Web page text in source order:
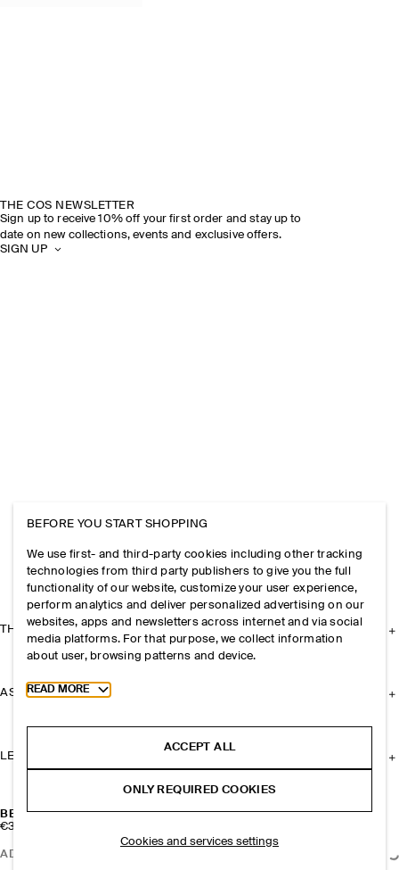
BEADED NECKLACE
€35
ADD TO BAG
THE COS NEWSLETTER
Sign up to receive 10% off your first order and stay up to
date on new collections, events and exclusive offers.
SIGN UP
THE COMPANY
ASSISTANCE
LEGAL
BEFORE YOU START SHOPPING
We use first- and third-party cookies including other tracking
technologies from third party publishers to give you the full
functionality of our website, customize your user experience,
perform analytics and deliver personalized advertising on our
websites, apps and newsletters across internet and via social
media platforms. For that purpose, we collect information
about user, browsing patterns and device.
Toggle more cookie information
READ MORE
ACCEPT ALL
ONLY REQUIRED COOKIES
Cookies and services settings